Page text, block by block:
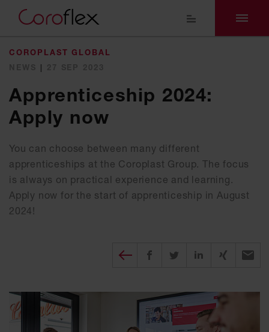
COROPLAST GLOBAL
|
Apprenticeship 2024:
Apply now
You can choose between many different
apprenticeships at the Coroplast Group. The focus
is always on practical experience and learning.
Apply now for the start of apprenticeship in August
2024!
Diesen Beitrag teilen
Share on Facebook
Share on TwitterShare on